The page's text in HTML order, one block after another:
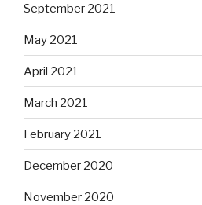
September 2021
May 2021
April 2021
March 2021
February 2021
December 2020
November 2020